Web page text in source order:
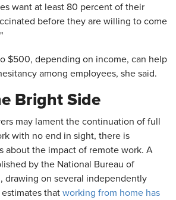
want at least 80 percent of their
before they are willing to come
$500, depending on income, can help
among employees, she said.
Bright Side
may lament the continuation of full
with no end in sight, there is
about the impact of remote work. A
by the National Bureau of
drawing on several independently
that working from home has